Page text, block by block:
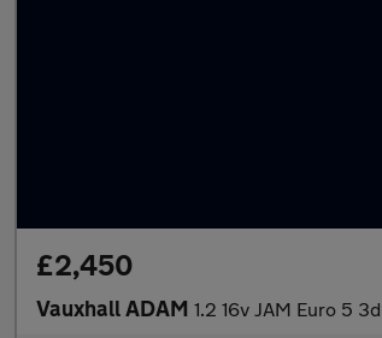
£2,450
Vauxhall ADAM 1.2 16v JAM Euro 5